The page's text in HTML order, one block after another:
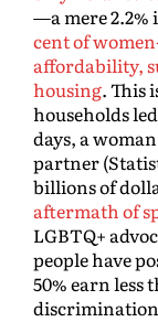
—a mere 2.2%
cent of
affordability,
housing. This
households
days, a
partner
billions of
aftermath of
LGBTQ+
people have
50% earn less